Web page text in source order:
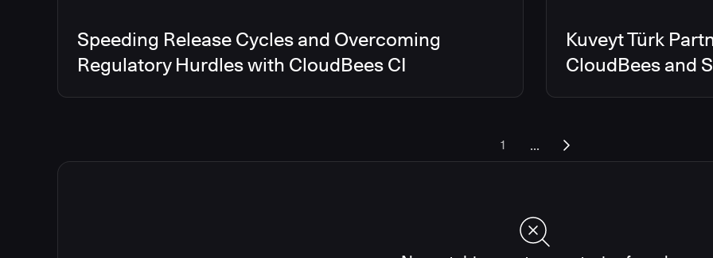
Speeding Release Cycles and Overcoming
Regulatory Hurdles with CloudBees CI
Kuveyt Türk
CloudBees and
1 ...